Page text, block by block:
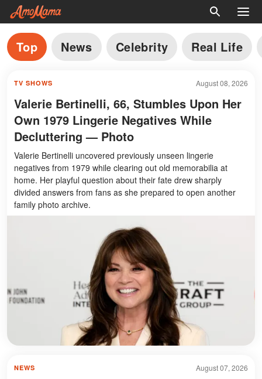
Top News Celebrity Real Life
August 08, 2026
TV SHOWS
Valerie Bertinelli, 66, Stumbles Upon Her
Own 1979 Lingerie Negatives While
Decluttering — Photo
Valerie Bertinelli uncovered previously unseen lingerie
negatives from 1979 while clearing out old memorabilia at
home. Her playful question about their fate drew sharply
divided answers from fans as she prepared to open another
family photo archive.
August 07, 2026
NEWS